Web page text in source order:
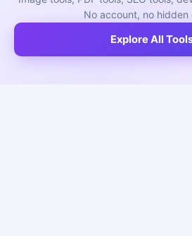
No account, no hidden
Explore All